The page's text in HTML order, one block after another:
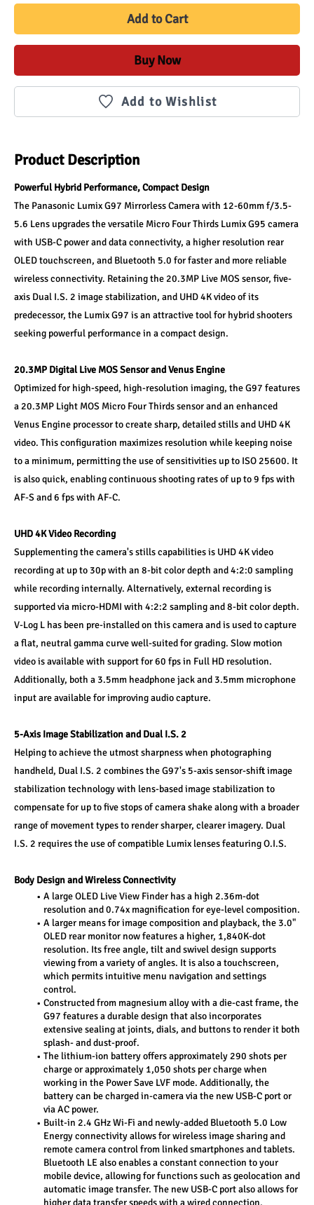
Add to Cart
Buy Now
Add to Wishlist
Product Description
Powerful Hybrid Performance, Compact Design
The Panasonic Lumix G97 Mirrorless Camera with 12-60mm f/3.5-
5.6 Lens upgrades the versatile Micro Four Thirds Lumix G95 camera
with USB-C power and data connectivity, a higher resolution rear
OLED touchscreen, and Bluetooth 5.0 for faster and more reliable
wireless connectivity. Retaining the 20.3MP Live MOS sensor, five-
axis Dual I.S. 2 image stabilization, and UHD 4K video of its
predecessor, the Lumix G97 is an attractive tool for hybrid shooters
seeking powerful performance in a compact design.
20.3MP Digital Live MOS Sensor and Venus Engine
Optimized for high-speed, high-resolution imaging, the G97 features
a 20.3MP Light MOS Micro Four Thirds sensor and an enhanced
Venus Engine processor to create sharp, detailed stills and UHD 4K
video. This configuration maximizes resolution while keeping noise
to a minimum, permitting the use of sensitivities up to ISO 25600. It
is also quick, enabling continuous shooting rates of up to 9 fps with
AF-S and 6 fps with AF-C.
UHD 4K Video Recording
Supplementing the camera's stills capabilities is UHD 4K video
recording at up to 30p with an 8-bit color depth and 4:2:0 sampling
while recording internally. Alternatively, external recording is
supported via micro-HDMI with 4:2:2 sampling and 8-bit color depth.
V-Log L has been pre-installed on this camera and is used to capture
a flat, neutral gamma curve well-suited for grading. Slow motion
video is available with support for 60 fps in Full HD resolution.
Additionally, both a 3.5mm headphone jack and 3.5mm microphone
input are available for improving audio capture.
5-Axis Image Stabilization and Dual I.S. 2
Helping to achieve the utmost sharpness when photographing
handheld, Dual I.S. 2 combines the G97's 5-axis sensor-shift image
stabilization technology with lens-based image stabilization to
compensate for up to five stops of camera shake along with a broader
range of movement types to render sharper, clearer imagery. Dual
I.S. 2 requires the use of compatible Lumix lenses featuring O.I.S.
Body Design and Wireless Connectivity
A large OLED Live View Finder has a high 2.36m-dot
resolution and 0.74x magnification for eye-level composition.
A larger means for image composition and playback, the 3.0"
OLED rear monitor now features a higher, 1,840K-dot
resolution. Its free angle, tilt and swivel design supports
viewing from a variety of angles. It is also a touchscreen,
which permits intuitive menu navigation and settings
control.
Constructed from magnesium alloy with a die-cast frame, the
G97 features a durable design that also incorporates
extensive sealing at joints, dials, and buttons to render it both
splash- and dust-proof.
The lithium-ion battery offers approximately 290 shots per
charge or approximately 1,050 shots per charge when
working in the Power Save LVF mode. Additionally, the
battery can be charged in-camera via the new USB-C port or
via AC power.
Built-in 2.4 GHz Wi-Fi and newly-added Bluetooth 5.0 Low
Energy connectivity allows for wireless image sharing and
remote camera control from linked smartphones and tablets.
Bluetooth LE also enables a constant connection to your
mobile device, allowing for functions such as geolocation and
automatic image transfer. The new USB-C port also allows for
higher data transfer speeds with a wired connection.